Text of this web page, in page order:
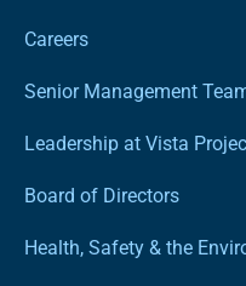
Careers
Senior Management
Leadership at Vista
Board of Directors
Health, Safety & the